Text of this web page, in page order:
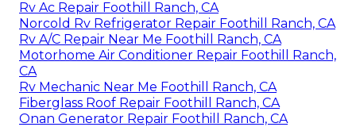
Rv Ac Repair Foothill Ranch, CA
Norcold Rv Refrigerator Repair Foothill Ranch, CA
Rv A/C Repair Near Me Foothill Ranch, CA
Motorhome Air Conditioner Repair Foothill Ranch,
CA
Rv Mechanic Near Me Foothill Ranch, CA
Fiberglass Roof Repair Foothill Ranch, CA
Onan Generator Repair Foothill Ranch, CA